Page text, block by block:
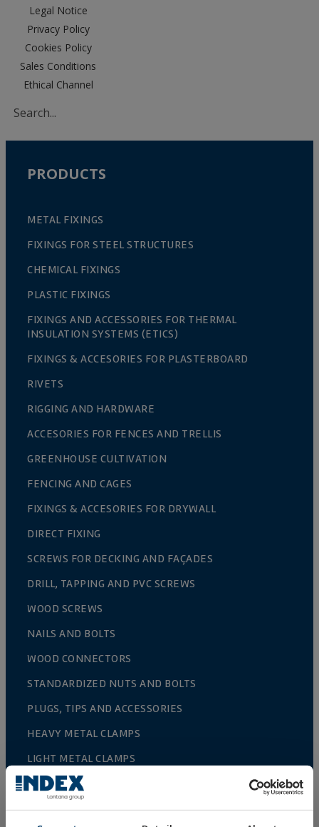
Legal Notice
Privacy Policy
Cookies Policy
Sales Conditions
Ethical Channel
PRODUCTS
METAL FIXINGS
FIXINGS FOR STEEL STRUCTURES
CHEMICAL FIXINGS
PLASTIC FIXINGS
FIXINGS AND ACCESSORIES FOR THERMAL
INSULATION SYSTEMS (ETICS)
FIXINGS & ACCESORIES FOR PLASTERBOARD
RIVETS
RIGGING AND HARDWARE
ACCESORIES FOR FENCES AND TRELLIS
GREENHOUSE CULTIVATION
FENCING AND CAGES
FIXINGS & ACCESORIES FOR DRYWALL
DIRECT FIXING
SCREWS FOR DECKING AND FAÇADES
DRILL, TAPPING AND PVC SCREWS
WOOD SCREWS
NAILS AND BOLTS
WOOD CONNECTORS
STANDARDIZED NUTS AND BOLTS
PLUGS, TIPS AND ACCESSORIES
HEAVY METAL CLAMPS
LIGHT METAL CLAMPS
FIRE PROTECTION SYSTEMS
GUTTER SUPPORTS